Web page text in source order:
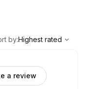
rated
by:Highest rated
a review